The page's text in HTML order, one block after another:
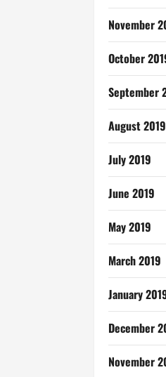
November
October
September
August 2019
July 2019
June 2019
May 2019
March 2019
January
December
November